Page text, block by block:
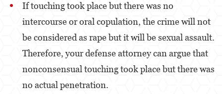
Merodear para prostituirse
Molestar a un Niño Menor de 18 años
Penetración Sexual Forzada
Pornografía Infantil
If touching took place but there was no
intercourse or oral copulation, the crime will not
be considered as rape but it will be sexual assault.
Therefore, your defense attorney can argue that
nonconsensual touching took place but there was
no actual penetration.